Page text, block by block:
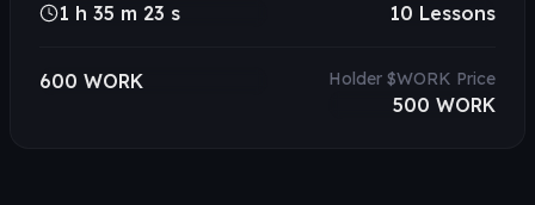
1 h 35 m 23 s 10 Lessons
600 WORK Holder $WORK Price
500 WORK